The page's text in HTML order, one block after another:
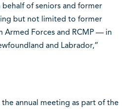
of seniors and former
but not limited to former
Armed Forces and RCMP — in
and Labrador,”
annual meeting as part of the